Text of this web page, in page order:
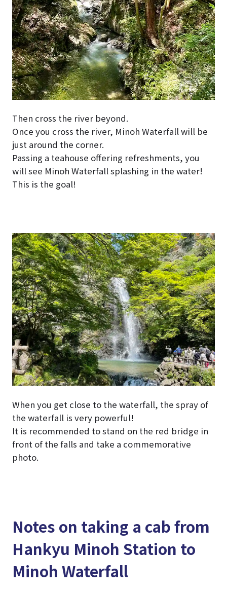
Then cross the river beyond.
Once you cross the river, Minoh Waterfall will be
just around the corner.
Passing a teahouse offering refreshments, you
will see Minoh Waterfall splashing in the water!
This is the goal!
When you get close to the waterfall, the spray of
the waterfall is very powerful!
It is recommended to stand on the red bridge in
front of the falls and take a commemorative
photo.
Notes on taking a cab from
Hankyu Minoh Station to
Minoh Waterfall